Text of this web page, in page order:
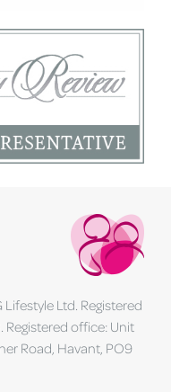
Ltd. Registered
Registered office: Unit
Road, Havant, PO9